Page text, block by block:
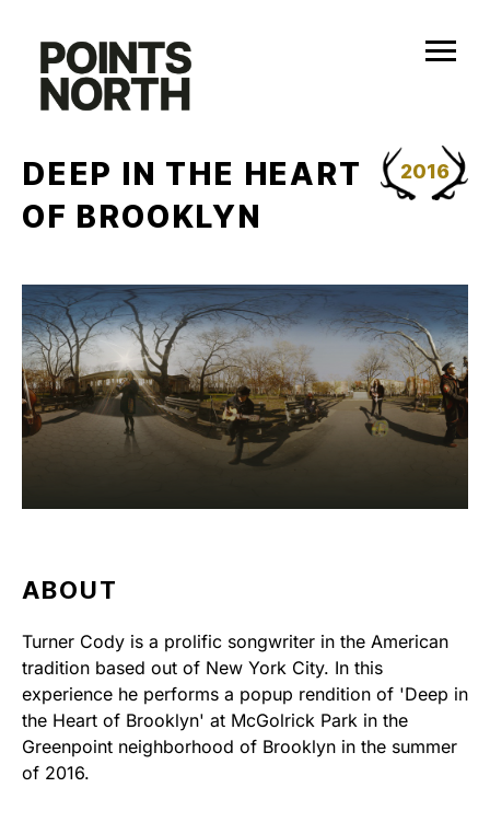
content
2016
DEEP IN THE HEART
OF BROOKLYN
ABOUT
Turner Cody is a prolific songwriter in the American
tradition based out of New York City. In this
experience he performs a popup rendition of 'Deep in
the Heart of Brooklyn' at McGolrick Park in the
Greenpoint neighborhood of Brooklyn in the summer
of 2016.